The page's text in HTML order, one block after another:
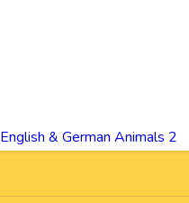
English & German Animals 2